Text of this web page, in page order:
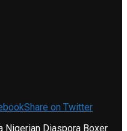
Share on Twitter
Nigerian Diaspora Boxer